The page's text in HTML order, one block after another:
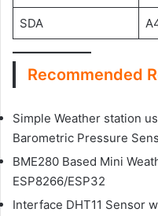
SDA
Recommended
Simple Weather station
Barometric Pressure
BME280 Based Mini
ESP8266/ESP32
Interface DHT11 Sensor